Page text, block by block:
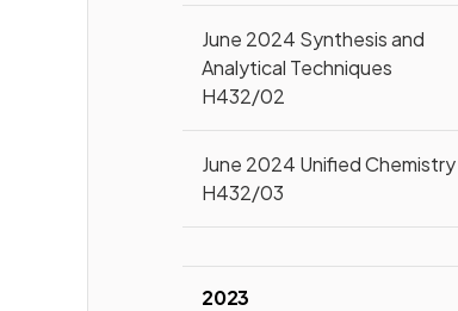
June 2024 Synthesis and
Analytical Techniques
H432/02
June 2024 Unified Chemistry
H432/03
2023